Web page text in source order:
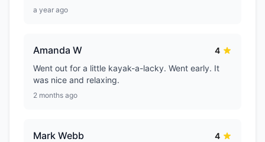
a year ago
Amanda W
4
Went out for a little kayak-a-lacky. Went early. It
was nice and relaxing.
2 months ago
Mark Webb
4